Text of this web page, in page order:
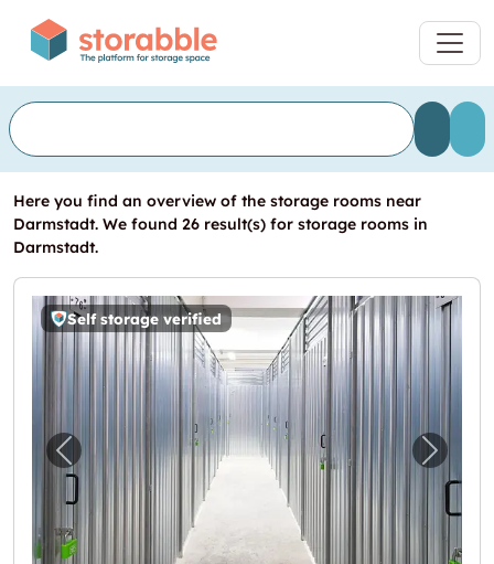
Here you find an overview of the storage rooms near
Darmstadt. We found 26 result(s) for storage rooms in
Darmstadt.
Self storage verified
Previous image for "Storebox Darmstadt"Next